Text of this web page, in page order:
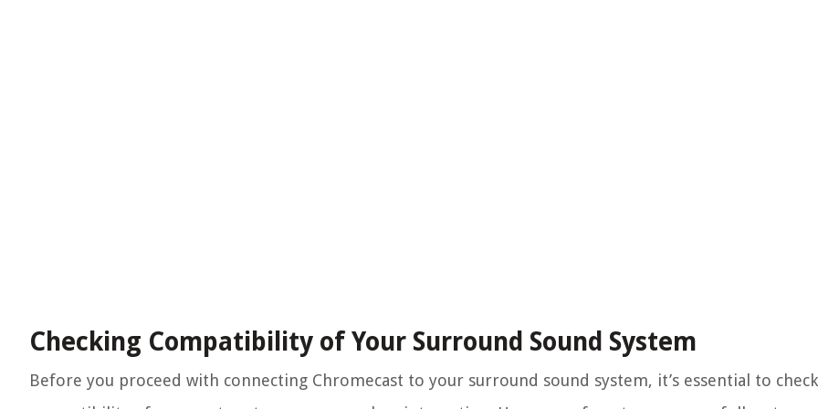
Checking Compatibility of Your Surround Sound System
Before you proceed with connecting Chromecast to your surround sound system, it’s essential to